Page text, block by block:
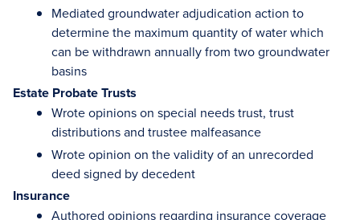
Mediated groundwater adjudication action to
determine the maximum quantity of water which
can be withdrawn annually from two groundwater
basins
Estate Probate Trusts
Wrote opinions on special needs trust, trust
distributions and trustee malfeasance
Wrote opinion on the validity of an unrecorded
deed signed by decedent
Insurance
Authored opinions regarding insurance coverage